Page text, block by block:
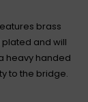
brass
and will
heavy handed
to the bridge.